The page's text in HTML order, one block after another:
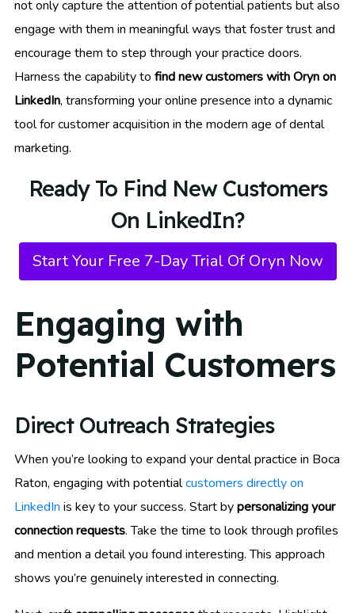
not only capture the attention of potential patients but also
engage with them in meaningful ways that foster trust and
encourage them to step through your practice doors.
Harness the capability to find new customers with Oryn on
LinkedIn, transforming your online presence into a dynamic
tool for customer acquisition in the modern age of dental
marketing.
Ready To Find New Customers
On LinkedIn?
Start Your Free 7-Day Trial Of Oryn Now
Engaging with
Potential Customers
Direct Outreach Strategies
When you’re looking to expand your dental practice in Boca
Raton, engaging with potentialcustomers directly on
LinkedIn is key to your success. Start bypersonalizing your
connection requests. Take the time to look through profiles
and mention a detail you found interesting. This approach
shows you’re genuinely interested in connecting.